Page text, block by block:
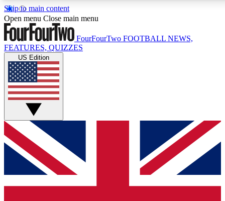
Skip to main content
17
MEMBER FEATURES
Live Q&A Sessions
Weekly interactive sessions
GET CLUB ACCESS QUICK
For the quickest way to join, simply enter your email below
and get access. We will send a confirmation and sign you
up to our newsletter to keep you updated on all your
Open menu Close main menu
FourFourTwo FOOTBALL NEWS,
FEATURES, QUIZZES
US Edition